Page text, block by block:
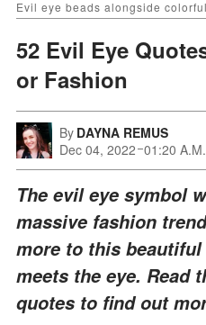
Evil eye beads alongside
52 Evil Eye
or Fashion
By DAYNA REMUS
Dec 04, 2022 01:20 A.M.
The evil eye symbol
massive fashion
more to this
meets the eye. Read
quotes to find out